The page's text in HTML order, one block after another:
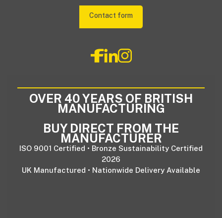
Contact form
OVER 40 YEARS OF BRITISH
MANUFACTURING
BUY DIRECT FROM THE
MANUFACTURER
ISO 9001 Certified • Bronze Sustainability Certified
2026
UK Manufactured • Nationwide Delivery Available